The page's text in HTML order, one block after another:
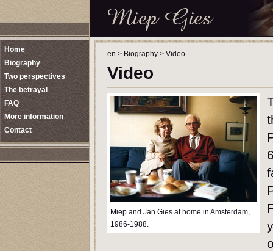
Home
Biography
Two perspectives
The betrayal
FAQ
More information
Contact
en > Biography > Video
Video
Miep and Jan Gies at home in Amsterdam,
1986-1988.